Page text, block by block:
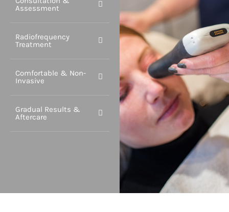
Assessment
Radiofrequency
Treatment
Comfortable & Non-
Invasive
Gradual Results &
Aftercare